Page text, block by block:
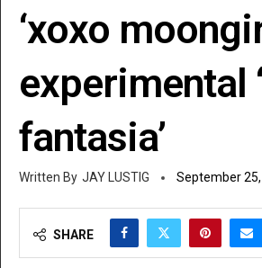
‘xoxo
experimental
fantasia’
JAY LUSTIG September
SHARE